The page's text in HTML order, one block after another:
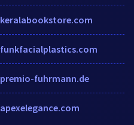
keralabookstore.com
funkfacialplastics.com
premio-fuhrmann.de
apexelegance.com